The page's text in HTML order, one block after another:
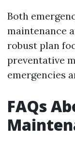
Both
maintenance
robust plan
preventative
emergencies
FAQs